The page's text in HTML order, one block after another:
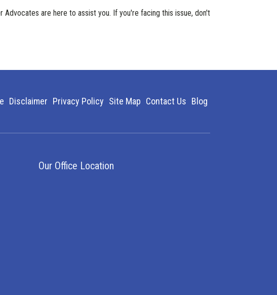
are here to assist you. If you're facing this issue, don't
Disclaimer Privacy Policy Site Map Contact Us Blog
Our Office Location